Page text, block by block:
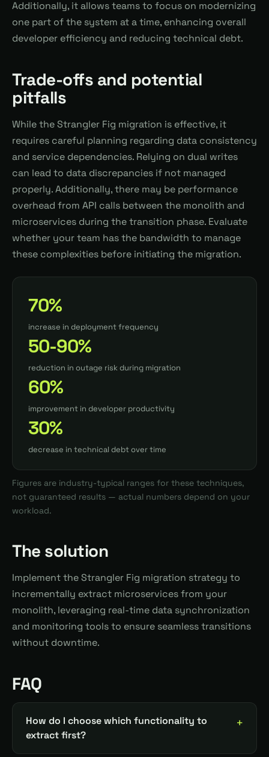
Additionally, it allows teams to focus on modernizing
one part of the system at a time, enhancing overall
developer efficiency and reducing technical debt.
Trade-offs and potential
pitfalls
While the Strangler Fig migration is effective, it
requires careful planning regarding data consistency
and service dependencies. Relying on dual writes
can lead to data discrepancies if not managed
properly. Additionally, there may be performance
overhead from API calls between the monolith and
microservices during the transition phase. Evaluate
whether your team has the bandwidth to manage
these complexities before initiating the migration.
70%
increase in deployment frequency
50-90%
reduction in outage risk during migration
60%
improvement in developer productivity
30%
decrease in technical debt over time
Figures are industry-typical ranges for these techniques,
not guaranteed results — actual numbers depend on your
workload.
The solution
Implement the Strangler Fig migration strategy to
incrementally extract microservices from your
monolith, leveraging real-time data synchronization
and monitoring tools to ensure seamless transitions
without downtime.
FAQ
How do I choose which functionality to
extract first?